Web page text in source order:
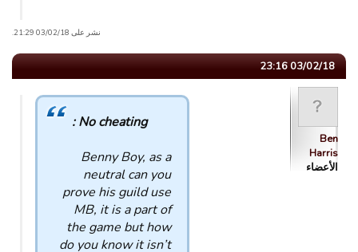
نشر على 03/02/18 21:29.
03/02/18 23:16
Ben
Harris
الأعضاء
No cheating :
Benny Boy, as a
neutral can you
prove his guild use
MB, it is a part of
the game but how
do you know it isn’t